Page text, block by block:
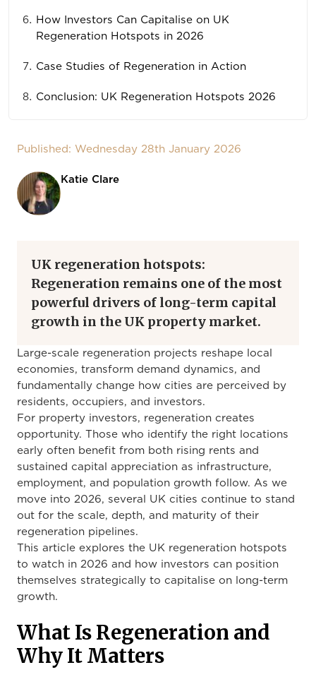
How Investors Can Capitalise on UK
Regeneration Hotspots in 2026
Case Studies of Regeneration in Action
Conclusion: UK Regeneration Hotspots 2026
Published: Wednesday 28th January 2026
Katie Clare
UK regeneration hotspots:
Regeneration remains one of the most
powerful drivers of long-term capital
growth in the UK property market.
Large-scale regeneration projects reshape local
economies, transform demand dynamics, and
fundamentally change how cities are perceived by
residents, occupiers, and investors.
For property investors, regeneration creates
opportunity. Those who identify the right locations
early often benefit from both rising rents and
sustained capital appreciation as infrastructure,
employment, and population growth follow. As we
move into 2026, several UK cities continue to stand
out for the scale, depth, and maturity of their
regeneration pipelines.
This article explores the UK regeneration hotspots
to watch in 2026 and how investors can position
themselves strategically to capitalise on long-term
growth.
What Is Regeneration and
Why It Matters